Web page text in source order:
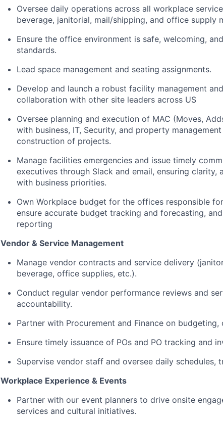
Oversee daily operations across all workplace
beverage, janitorial, mail/shipping, and office supply
Ensure the office environment is safe, welcoming,
standards.
Lead space management and seating assignments.
Develop and launch a robust facility management
collaboration with other site leaders across US
Oversee planning and execution of MAC (Moves,
with business, IT, Security, and property
construction of projects.
Manage facilities emergencies and issue timely
executives through Slack and email, ensuring clarity,
with business priorities.
Own Workplace budget for the offices responsible
ensure accurate budget tracking and forecasting,
reporting
Vendor & Service Management
Manage vendor contracts and service delivery
beverage, office supplies, etc.).
Conduct regular vendor performance reviews and
accountability.
Partner with Procurement and Finance on
Ensure timely issuance of POs and PO tracking and
Supervise vendor staff and oversee daily schedules,
Workplace Experience & Events
Partner with our event planners to drive onsite
services and cultural initiatives.